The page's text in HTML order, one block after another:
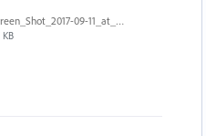
Screen_Shot_2017-09-11_at_3.06.17_PM.png
KB